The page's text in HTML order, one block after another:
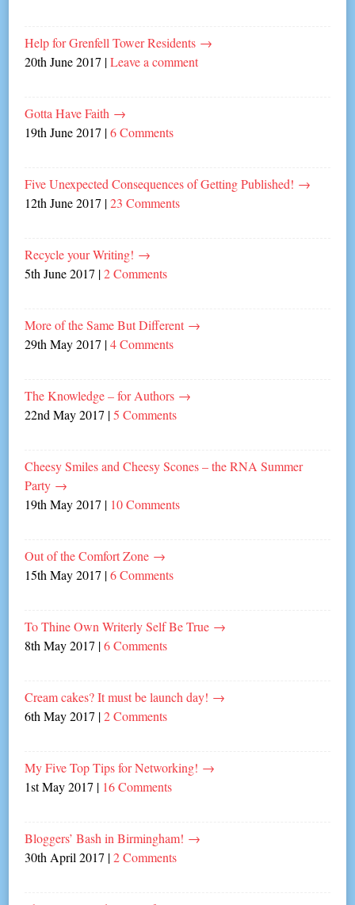
Help for Grenfell Tower Residents →
20th June 2017 |Leave a comment
Gotta Have Faith →
19th June 2017 |6 Comments
Five Unexpected Consequences of Getting Published! →
12th June 2017 |23 Comments
Recycle your Writing! →
5th June 2017 |2 Comments
More of the Same But Different →
29th May 2017 |4 Comments
The Knowledge – for Authors →
22nd May 2017 |5 Comments
Cheesy Smiles and Cheesy Scones – the RNA Summer
Party →
19th May 2017 | 10 Comments
Out of the Comfort Zone →
15th May 2017 |6 Comments
To Thine Own Writerly Self Be True →
8th May 2017 |6 Comments
Cream cakes? It must be launch day! →
6th May 2017 |2 Comments
My Five Top Tips for Networking! →
1st May 2017 | 16 Comments
Bloggers’ Bash in Birmingham! →
30th April 2017 |2 Comments